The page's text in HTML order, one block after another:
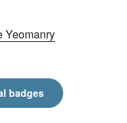
Yeomanry
badges